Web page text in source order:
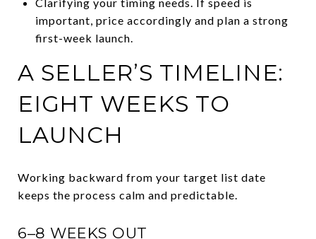
important, price accordingly and plan a strong
first-week launch.
A SELLER’S TIMELINE:
EIGHT WEEKS TO
LAUNCH
Working backward from your target list date
keeps the process calm and predictable.
6–8 WEEKS OUT